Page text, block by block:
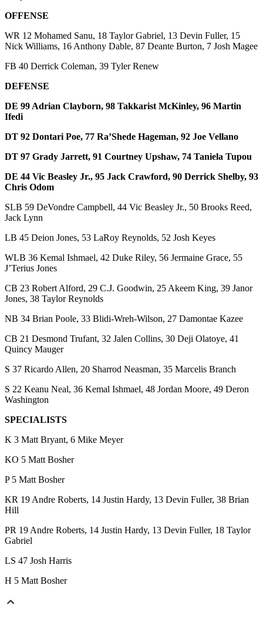
OFFENSE
WR 12 Mohamed Sanu, 18 Taylor Gabriel, 13 Devin Fuller, 15
Nick Williams, 16 Anthony Dable, 87 Deante Burton, 7 Josh Magee
FB 40 Derrick Coleman, 39 Tyler Renew
DEFENSE
DE 99 Adrian Clayborn, 98 Takkarist McKinley, 96 Martin
Ifedi
DT 92 Dontari Poe, 77 Ra’Shede Hageman, 92 Joe Vellano
DT 97 Grady Jarrett, 91 Courtney Upshaw, 74 Taniela Tupou
DE 44 Vic Beasley Jr., 95 Jack Crawford, 90 Derrick Shelby, 93
Chris Odom
SLB 59 DeVondre Campbell, 44 Vic Beasley Jr., 50 Brooks Reed,
Jack Lynn
LB 45 Deion Jones, 53 LaRoy Reynolds, 52 Josh Keyes
WLB 36 Kemal Ishmael, 42 Duke Riley, 56 Jermaine Grace, 55
J’Terius Jones
CB 23 Robert Alford, 29 C.J. Goodwin, 25 Akeem King, 39 Janor
Jones, 38 Taylor Reynolds
NB 34 Brian Poole, 33 Blidi-Wreh-Wilson, 27 Damontae Kazee
CB 21 Desmond Trufant, 32 Jalen Collins, 30 Deji Olatoye, 41
Quincy Mauger
S 37 Ricardo Allen, 20 Sharrod Neasman, 35 Marcelis Branch
S 22 Keanu Neal, 36 Kemal Ishmael, 48 Jordan Moore, 49 Deron
Washington
SPECIALISTS
K 3 Matt Bryant, 6 Mike Meyer
KO 5 Matt Bosher
P 5 Matt Bosher
KR 19 Andre Roberts, 14 Justin Hardy, 13 Devin Fuller, 38 Brian
Hill
PR 19 Andre Roberts, 14 Justin Hardy, 13 Devin Fuller, 18 Taylor
Gabriel
LS 47 Josh Harris
H 5 Matt Bosher